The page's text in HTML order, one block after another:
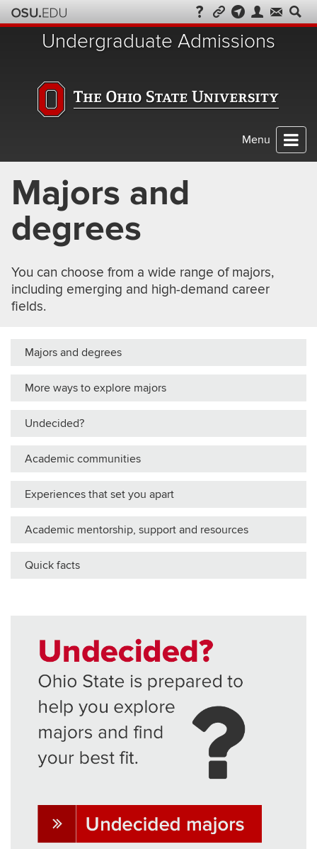
Skip
to
Undergraduate Admissions
Menu
Majors and
degrees
You can choose from a wide range of majors,
including emerging and high-demand career
fields.
Majors and degrees
More ways to explore majors
Undecided?
Academic communities
Experiences that set you apart
Academic mentorship, support and resources
Quick facts